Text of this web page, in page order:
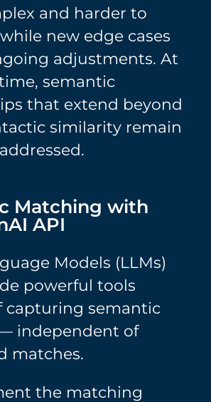
and harder to
new edge cases
adjustments. At
semantic
that extend beyond
similarity remain
Matching with
API
Models (LLMs)
powerful tools
capturing semantic
independent of
matches.
the matching